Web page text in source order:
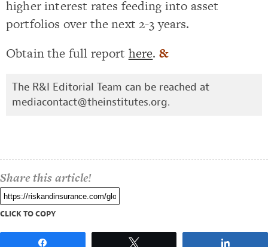
higher interest rates feeding into asset
portfolios over the next 2-3 years.
Obtain the full report here. &
The R&I Editorial Team can be reached at
mediacontact@theinstitutes.org.
Share this article!
CLICK TO COPY